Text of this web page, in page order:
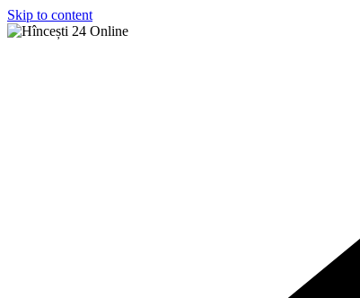
Skip to content